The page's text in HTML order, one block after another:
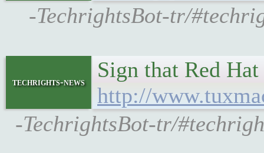
-TechrightsBot-tr/
techrights-news
Sign that Red
http://
-TechrightsBot-tr/